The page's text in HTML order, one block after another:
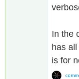
In the
has
is for